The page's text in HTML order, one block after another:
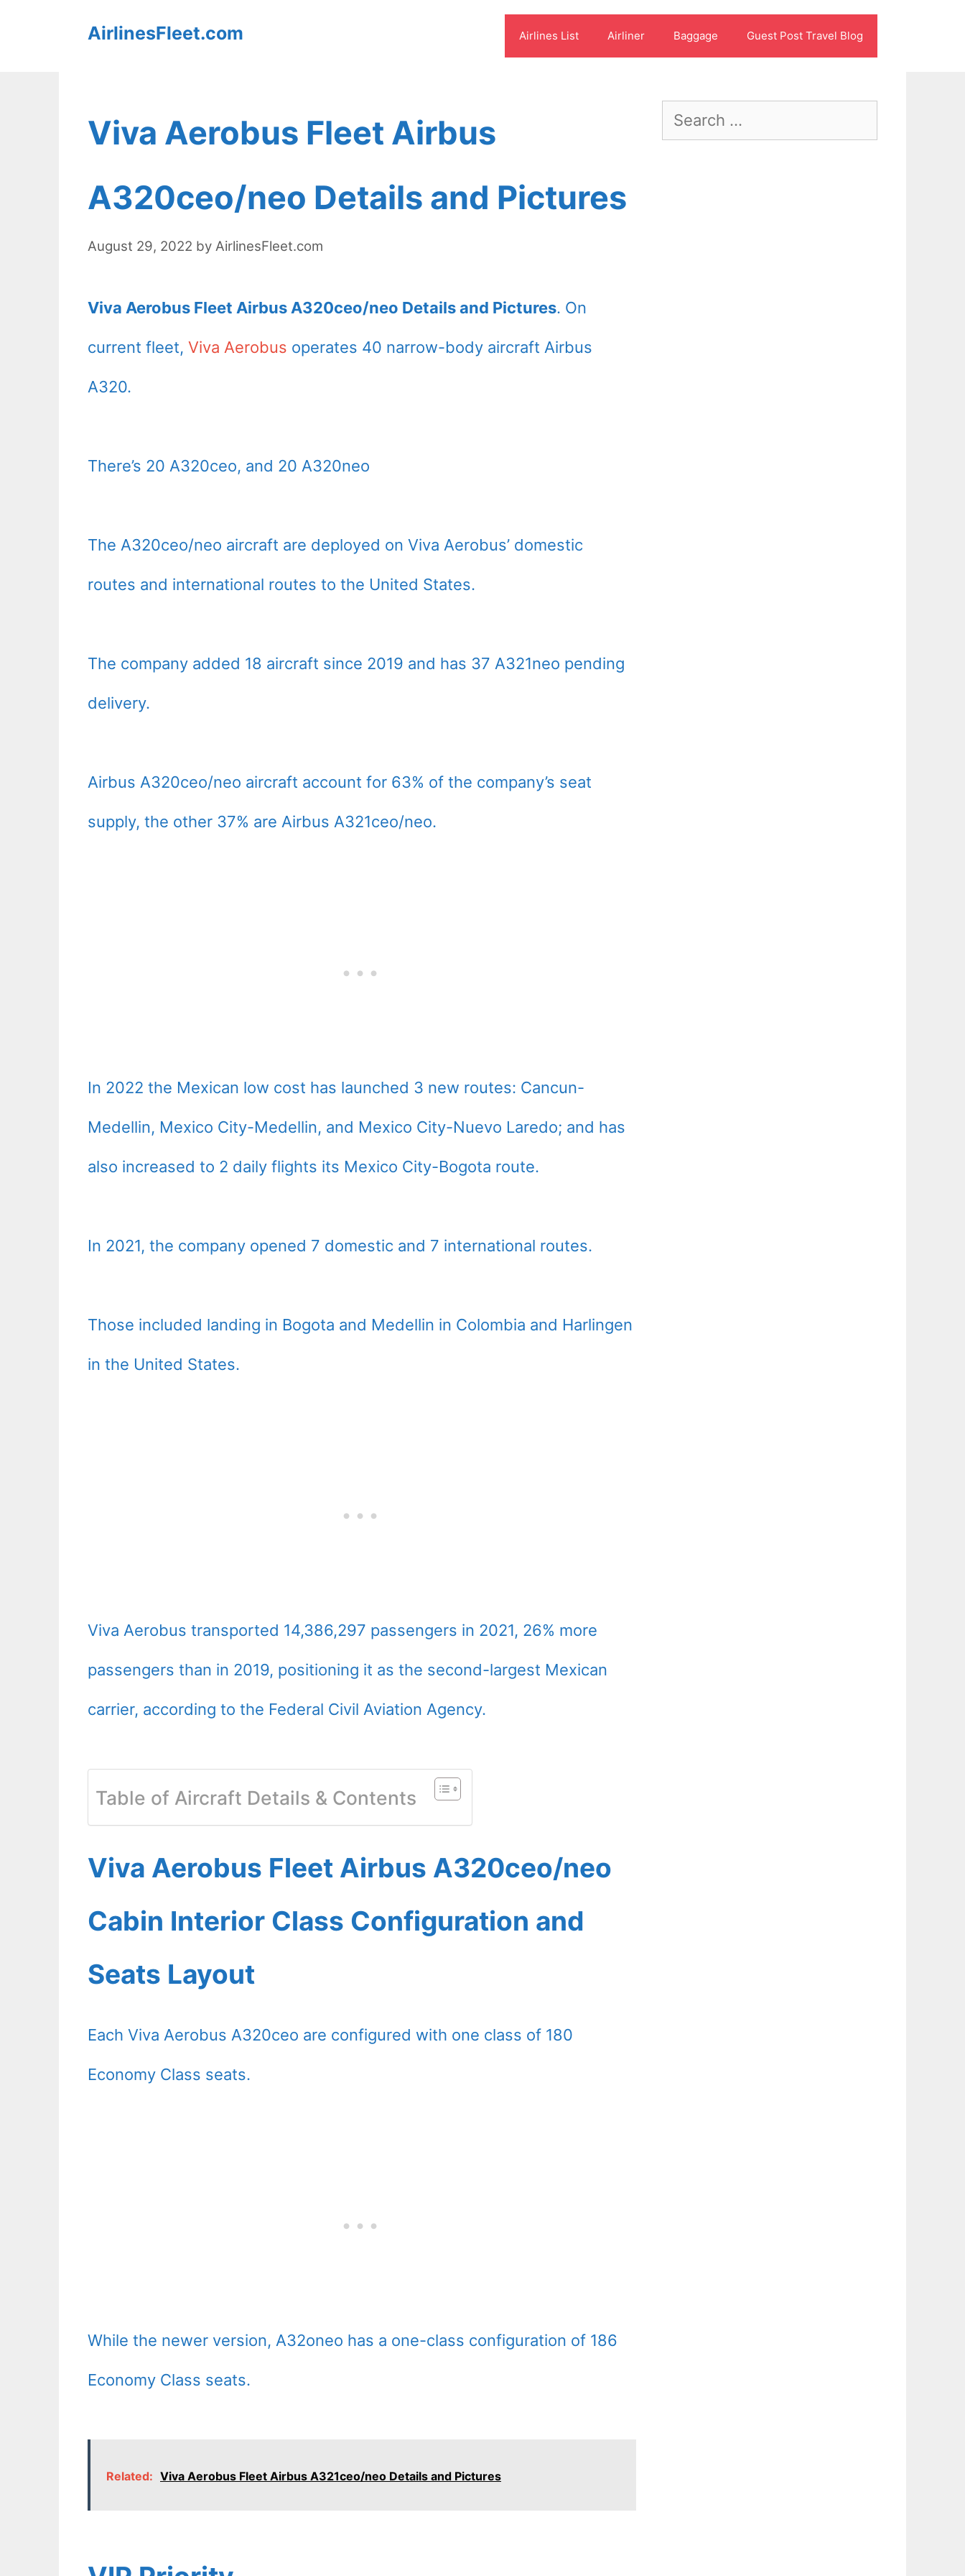
AirlinesFleet.com Airlines List Airliner Baggage Guest Post Travel Blog
Viva Aerobus Fleet Airbus
A320ceo/neo Details and Pictures
August 29, 2022 by AirlinesFleet.com
Viva Aerobus Fleet Airbus A320ceo/neo Details and Pictures. On
current fleet, Viva Aerobus operates 40 narrow-body aircraft Airbus
A320.
There’s 20 A320ceo, and 20 A320neo
The A320ceo/neo aircraft are deployed on Viva Aerobus’ domestic
routes and international routes to the United States.
The company added 18 aircraft since 2019 and has 37 A321neo pending
delivery.
Airbus A320ceo/neo aircraft account for 63% of the company’s seat
supply, the other 37% are Airbus A321ceo/neo.
In 2022 the Mexican low cost has launched 3 new routes: Cancun-
Medellin, Mexico City-Medellin, and Mexico City-Nuevo Laredo; and has
also increased to 2 daily flights its Mexico City-Bogota route.
In 2021, the company opened 7 domestic and 7 international routes.
Those included landing in Bogota and Medellin in Colombia and Harlingen
in the United States.
Viva Aerobus transported 14,386,297 passengers in 2021, 26% more
passengers than in 2019, positioning it as the second-largest Mexican
carrier, according to the Federal Civil Aviation Agency.
Table of Aircraft Details & Contents
Viva Aerobus Fleet Airbus A320ceo/neo
Cabin Interior Class Configuration and
Seats Layout
Each Viva Aerobus A320ceo are configured with one class of 180
Economy Class seats.
While the newer version, A32oneo has a one-class configuration of 186
Economy Class seats.
Related: Viva Aerobus Fleet Airbus A321ceo/neo Details and Pictures
Search